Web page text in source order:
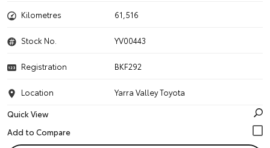
Kilometres 61,516
Stock No. YV00443
Registration BKF292
Location
Yarra Valley Toyota
Quick View